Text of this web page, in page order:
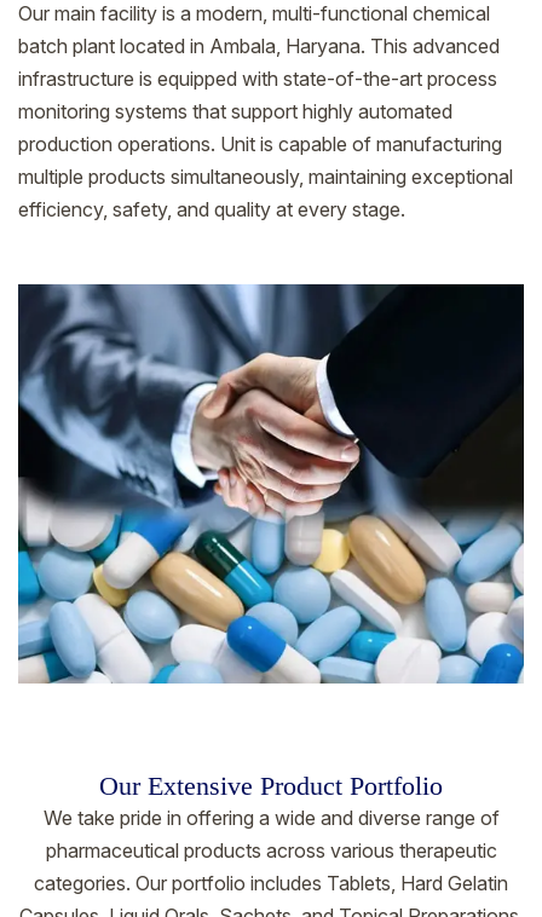
Our main facility is a modern, multi-functional chemical
batch plant located in Ambala, Haryana. This advanced
infrastructure is equipped with state-of-the-art process
monitoring systems that support highly automated
production operations. Unit is capable of manufacturing
multiple products simultaneously, maintaining exceptional
efficiency, safety, and quality at every stage.
Our Extensive Product Portfolio
We take pride in offering a wide and diverse range of
pharmaceutical products across various therapeutic
categories. Our portfolio includes Tablets, Hard Gelatin